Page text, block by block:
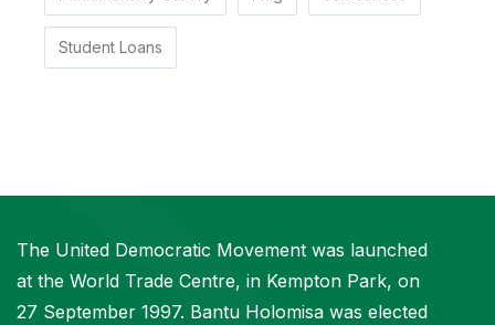
Student Loans
The United Democratic Movement was launched
at the World Trade Centre, in Kempton Park, on
27 September 1997. Bantu Holomisa was elected